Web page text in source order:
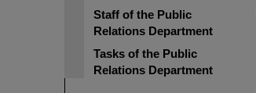
Staff of the Public
Relations Department
Tasks of the Public
Relations Department